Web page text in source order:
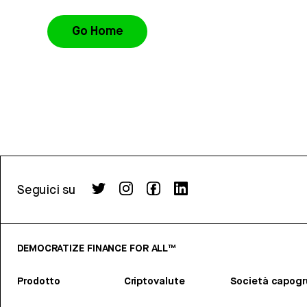
Go Home
Seguici su
DEMOCRATIZE FINANCE FOR ALL™
Prodotto Criptovalute Società